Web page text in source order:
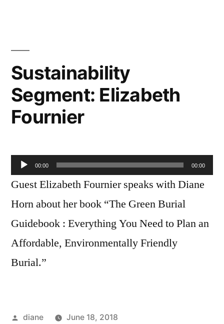
Sustainability
Segment: Elizabeth
Fournier
Audio
Player
00:00 00:00
Guest Elizabeth Fournier speaks with Diane
Horn about her book “The Green Burial
Guidebook : Everything You Need to Plan an
Affordable, Environmentally Friendly
Burial.”
Posted
diane June 18, 2018